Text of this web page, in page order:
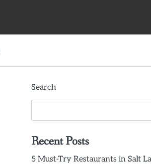
Search
Recent Posts
5 Must-Try Restaurants in Salt